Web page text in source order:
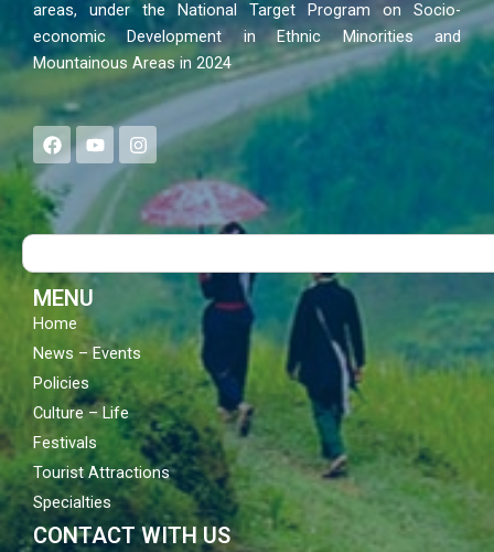
areas, under the National Target Program on Socio-
economic Development in Ethnic Minorities and
Mountainous Areas in 2024
F
a
e
b
o
Y
o
t
u
b
I
n
s
a
g
Search
MENU
Home
News – Events
Policies
Culture – Life
Festivals
Tourist Attractions
Specialties
CONTACT WITH US